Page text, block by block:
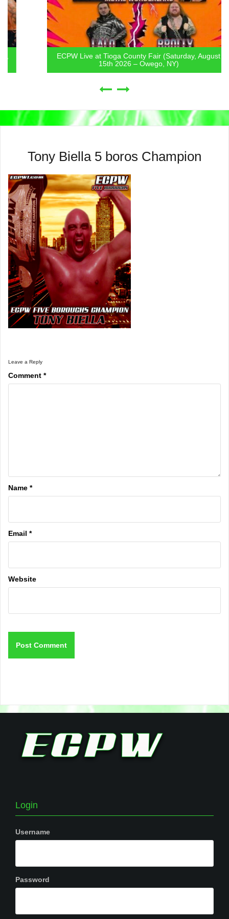
ECPW Live at Tioga County Fair (Saturday, August
15th 2026 – Owego, NY)
Tony Biella 5 boros Champion
Leave a Reply
Comment *
Name *
Email *
Website
Login
Username
Password